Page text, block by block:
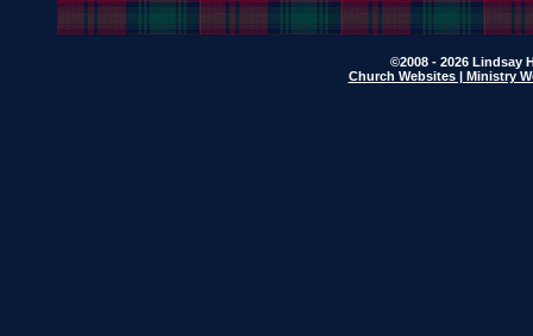
©2008 - 2026 Lindsay
Church Websites | Ministry